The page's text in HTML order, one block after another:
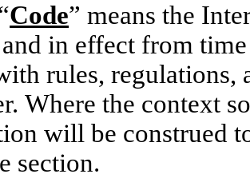
Code” means the
in effect from
rules, regulations,
Where the context
will be construed
section.